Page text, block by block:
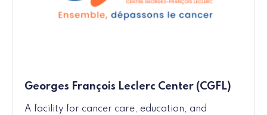
Georges François Leclerc Center (CGFL)
A facility for cancer care, education, and